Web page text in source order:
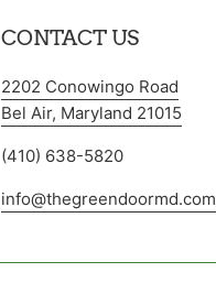
CONTACT US
2202 Conowingo Road
Bel Air, Maryland 21015
(410) 638-5820
info@thegreendoormd.com